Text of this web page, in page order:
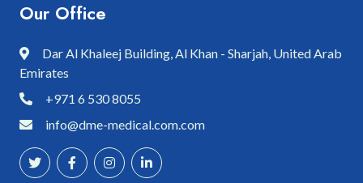
Our Office
Dar Al Khaleej Building, Al Khan - Sharjah, United Arab
Emirates
+971 6 530 8055
info@dme-medical.com.com